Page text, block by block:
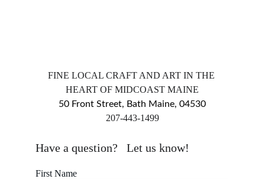
First Name
Have a question?   Let us know!
50 Front Street, Bath Maine, 04530
​207-443-1499
FINE LOCAL CRAFT AND ART IN THE
HEART OF MIDCOAST MAINE